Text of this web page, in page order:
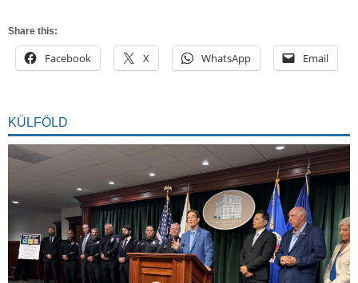
Share this:
Facebook X WhatsApp Email
KÜLFÖLD